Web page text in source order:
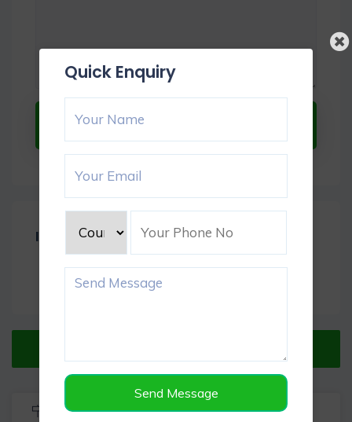
Quick Enquiry
Send Message
Submit Now
Item Reviews -0
Listing Info